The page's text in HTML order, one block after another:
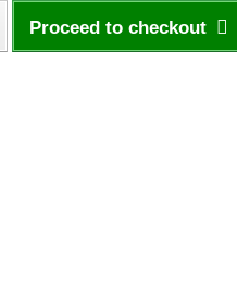
Proceed to checkout